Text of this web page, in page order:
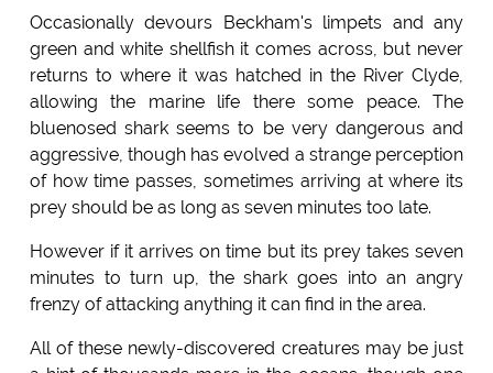
Occasionally devours Beckham's limpets and any
green and white shellfish it comes across, but never
returns to where it was hatched in the River Clyde,
allowing the marine life there some peace. The
bluenosed shark seems to be very dangerous and
aggressive, though has evolved a strange perception
of how time passes, sometimes arriving at where its
prey should be as long as seven minutes too late.
However if it arrives on time but its prey takes seven
minutes to turn up, the shark goes into an angry
frenzy of attacking anything it can find in the area.
All of these newly-discovered creatures may be just